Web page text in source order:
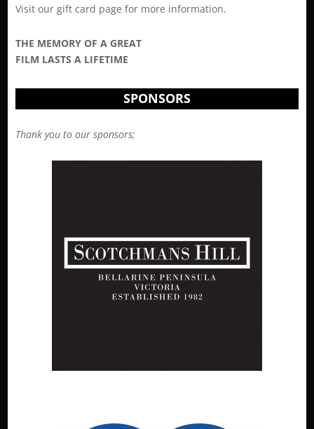
Visit our gift card page for more information.
THE MEMORY OF A GREAT
FILM LASTS A LIFETIME
SPONSORS
Thank you to our sponsors;